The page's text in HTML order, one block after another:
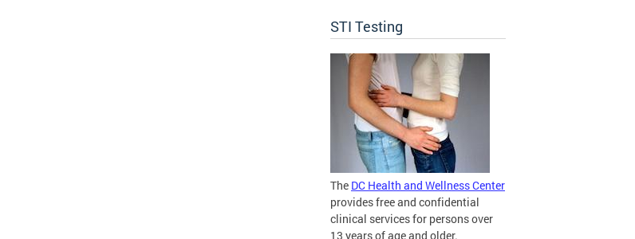
STI Testing
The DC Health and Wellness Center
provides free and confidential
clinical services for persons over
13 years of age and older.